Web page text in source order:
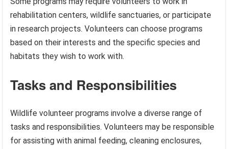
rehabilitation centers, wildlife sanctuaries, or participate
in research projects. Volunteers can choose programs
based on their interests and the specific species and
habitats they wish to work with.
Tasks and Responsibilities
Wildlife volunteer programs involve a diverse range of
tasks and responsibilities. Volunteers may be responsible
for assisting with animal feeding, cleaning enclosures,